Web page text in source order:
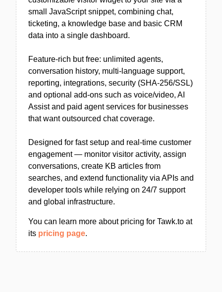
small JavaScript snippet, combining chat,
ticketing, a knowledge base and basic CRM
data into a single dashboard.
Feature-rich but free: unlimited agents,
conversation history, multi-language support,
reporting, integrations, security (SHA-256/SSL)
and optional add-ons such as voice/video, AI
Assist and paid agent services for businesses
that want outsourced chat coverage.
Designed for fast setup and real-time customer
engagement — monitor visitor activity, assign
conversations, create KB articles from
searches, and extend functionality via APIs and
developer tools while relying on 24/7 support
and global infrastructure.
You can learn more about pricing for Tawk.to at
its pricing page.